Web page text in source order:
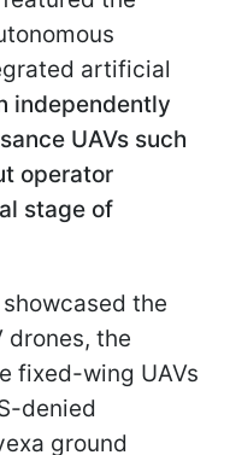
artificial
independently
UAVs such
operator
stage of
the
drones, the
fixed-wing UAVs
denied
ground